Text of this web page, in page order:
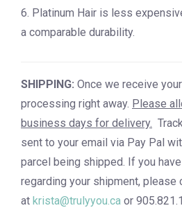
6. Platinum Hair is less
a comparable durability.
SHIPPING: Once we receive
processing right away. Please
business days for delivery.
sent to your email via Pay Pal
parcel being shipped. If you
regarding your shipment, please
at krista@trulyyou.ca or